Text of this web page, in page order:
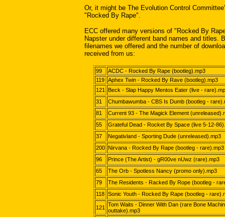
Or, it might be The Evolution Control
"Rocked By Rape".
ECC offered many versions of "Rocked By
Napster under different band names and titles.
filenames we offered and the number of
received from us:
99
ACDC - Rocked By Rape (bootleg).mp3
119 Aphex Twin - Rocked By Rave (bootleg).mp3
121
Beck - Slap Happy Mentos Eater (live -
31
Chumbawumba - CBS Is Dumb (bootleg -
81
Current 93 - The Magick Element
55
Grateful Dead - Rocket By Space (live 5-12-
37
Negativland - Sporting Dude (unreleased).mp3
200 Nirvana - Rocked By Rape (bootleg - rare).mp3
96
Prince (The Artist) - gR00ve nUwz (rare).mp3
65
The Orb - Spotless Nancy (promo only).mp3
79
The Residents - Racked By Rope (bootleg -
118 Sonic Youth - Rocked By Rape (bootleg -
121
Tom Waits - Dinner With Dan (rare Bone
outtake).mp3